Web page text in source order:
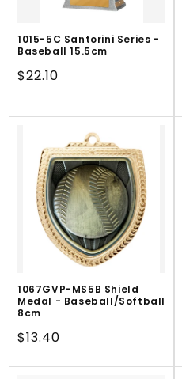
1015-5C Santorini Series -
Baseball 15.5cm
Regular
$22.10
1067GVP-MS5B Shield
Medal - Baseball/Softball
8cm
Regular
$13.40